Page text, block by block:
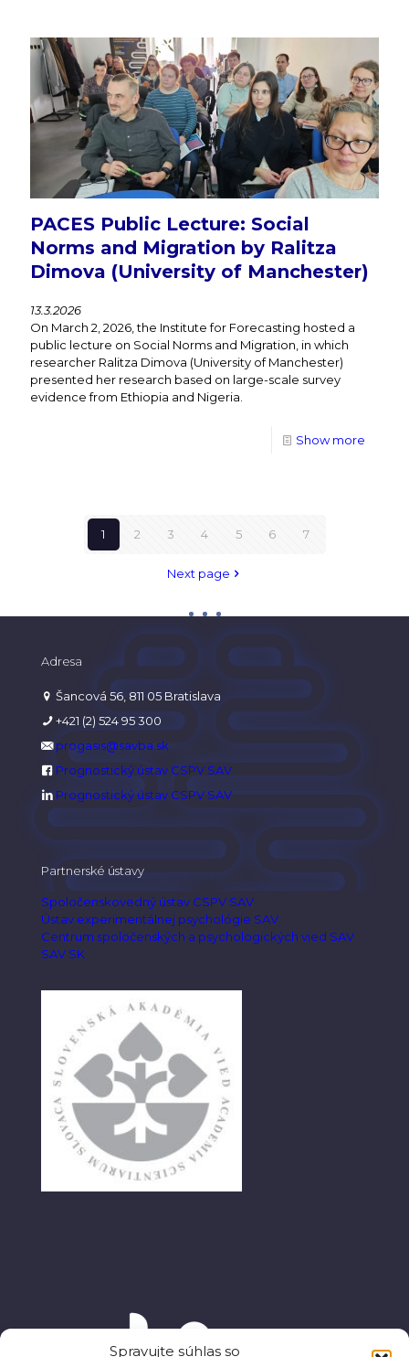
Spravujte súhlas so
PACES Public Lecture: Social
Norms and Migration by Ralitza
Dimova (University of Manchester)
13.3.2026
On March 2, 2026, the Institute for Forecasting hosted a
public lecture on Social Norms and Migration, in which
researcher Ralitza Dimova (University of Manchester)
presented her research based on large-scale survey
evidence from Ethiopia and Nigeria.
Show more
1 2 3 4 5 6 7
Next page
Adresa
Šancová 56, 811 05 Bratislava
+421 (2) 524 95 300
progasis@savba.sk
Prognostický ústav CSPV SAV
Prognostický ústav CSPV SAV
Partnerské ústavy
Spoločenskovedný ústav CSPV SAV
Ústav experimentálnej psychológie SAV
Centrum spoločenských a psychologických vied SAV
SAV SK